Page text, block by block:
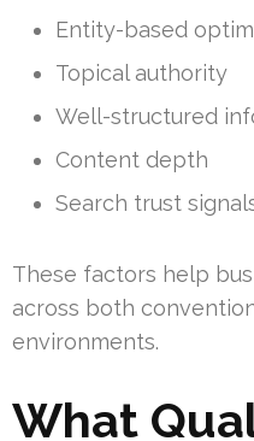
Entity-based
Topical authority
Well-structured
Content depth
Search trust
These factors help
across both
environments.
What